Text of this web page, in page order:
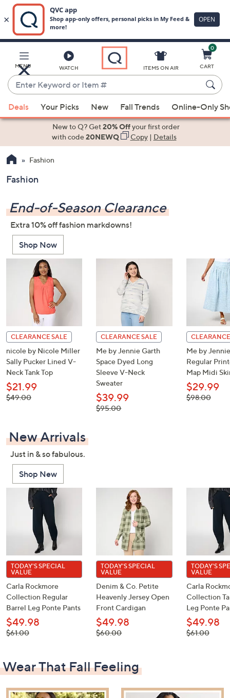
Main
Content
MENU WATCH
Enter
Keyword
or
Item
suggestions
the
up
arrow
keys
or
swipe
left
devices
to
review.
ITEMS ON AIR
0
CART
Deals Your Picks New Fall Trends Online-Only
New to Q? Get20% Offyour first order
with code20NEWQ Copy| Details
Fashion
Fashion
End-of-Season Clearance
Extra 10% off fashion markdowns!
Shop Now
CLEARANCE SALE
nicole by Nicole Miller
Sally Pucker Lined V-
Neck Tank Top
$21.99
, was,
$49.00
CLEARANCE SALE
Me by Jennie Garth
Space Dyed Long
Sleeve V-Neck
Sweater
$39.99
, was,
$95.00
Me by
Regular
Map Midi
$29.99
, was,
$98.00
New Arrivals
Just in & so fabulous.
Shop New
TODAY'S SPECIAL
VALUE
Carla Rockmore
Collection Regular
Barrel Leg Ponte Pants
$49.98
, was,
$61.00
TODAY'S SPECIAL
VALUE
Denim & Co. Petite
Heavenly Jersey Open
Front Cardigan
$49.98
, was,
$60.00
TODAY'S
VALUE
Carla
Collection
Leg Ponte
$49.98
, was,
$61.00
Wear That Fall Feeling